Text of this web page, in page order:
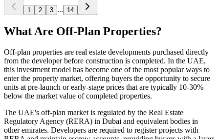
1 2 3 ... 14
What Are Off-Plan Properties?
Off-plan properties are real estate developments purchased directly
from the developer before construction is completed. In the UAE,
this investment model has become one of the most popular ways to
enter the property market, offering buyers the opportunity to secure
units at pre-launch or early-stage prices that are typically 10-30%
below the market value of completed properties.
The UAE's off-plan market is regulated by the Real Estate
Regulatory Agency (RERA) in Dubai and equivalent bodies in
other emirates. Developers are required to register projects with